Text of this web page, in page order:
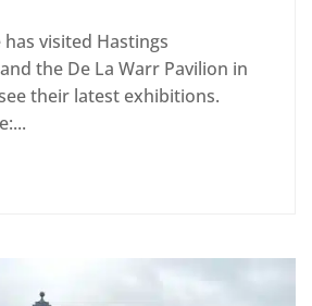
visited Hastings
the De La Warr Pavilion in
their latest exhibitions.